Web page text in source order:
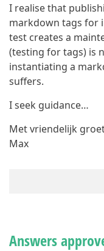
I realise that
markdown tags for
test creates a
(testing for tags) is
instantiating a
suffers.
I seek guidance…
Met vriendelijk
Max
Answers